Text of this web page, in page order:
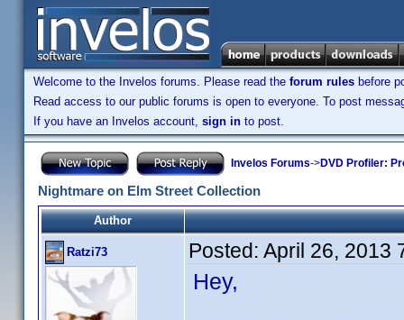
Welcome to the Invelos forums. Please read the forum rules before
Read access to our public forums is open to everyone. To post
If you have an Invelos account, sign in to post.
Invelos Forums->DVD Profiler:
Nightmare on Elm Street Collection
Author
Ratzi73 Posted: April 26, 2013
Hey,